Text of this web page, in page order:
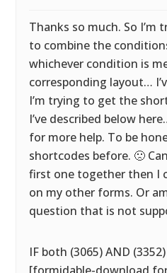
Thanks so much. So
to combine the
whichever condition is
corresponding layout…
I’m trying to get the
I’ve described below
for more help. To be
shortcodes before. 🙁
first one together then I
on my other forms. Or
question that is not
IF both (3065) AND